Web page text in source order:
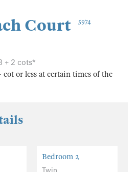
Court 5974
+ 2 cots*
cot or less at certain times of the
Bedroom 2
Twin